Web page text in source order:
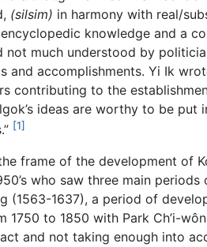
(silsim) in harmony with real/
knowledge and a
much understood by
accomplishments. Yi Ik
contributing to the
ideas are worthy to be
[1]
frame of the development of
who saw three main
(1563-1637), a period of
to 1850 with Park Ch’i-
and not taking enough into